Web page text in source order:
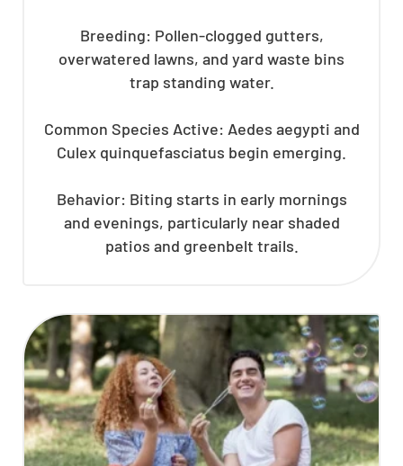
Breeding: Pollen-clogged gutters,
overwatered lawns, and yard waste bins
trap standing water.
Common Species Active: Aedes aegypti and
Culex quinquefasciatus begin emerging.
Behavior: Biting starts in early mornings
and evenings, particularly near shaded
patios and greenbelt trails.